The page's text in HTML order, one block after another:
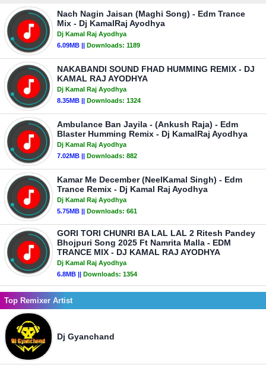
Nach Nagin Jaisan (Maghi Song) - Edm Trance
Mix - Dj KamalRaj Ayodhya
Dj Kamal Raj Ayodhya
6.09MB || Downloads: 1189
NAKABANDI SOUND FHAD HUMMING REMIX - DJ
KAMAL RAJ AYODHYA
Dj Kamal Raj Ayodhya
8.35MB || Downloads: 1324
Ambulance Ban Jayila - (Ankush Raja) - Edm
Blaster Humming Remix - Dj KamalRaj Ayodhya
Dj Kamal Raj Ayodhya
7.02MB || Downloads: 882
Kamar Me December (NeelKamal Singh) - Edm
Trance Remix - Dj Kamal Raj Ayodhya
Dj Kamal Raj Ayodhya
5.75MB || Downloads: 661
GORI TORI CHUNRI BA LAL LAL 2 Ritesh Pandey
Bhojpuri Song 2025 Ft Namrita Malla - EDM
TRANCE MIX - DJ KAMAL RAJ AYODHYA
Dj Kamal Raj Ayodhya
6.8MB || Downloads: 1354
Top Remixer Artist
Dj Gyanchand